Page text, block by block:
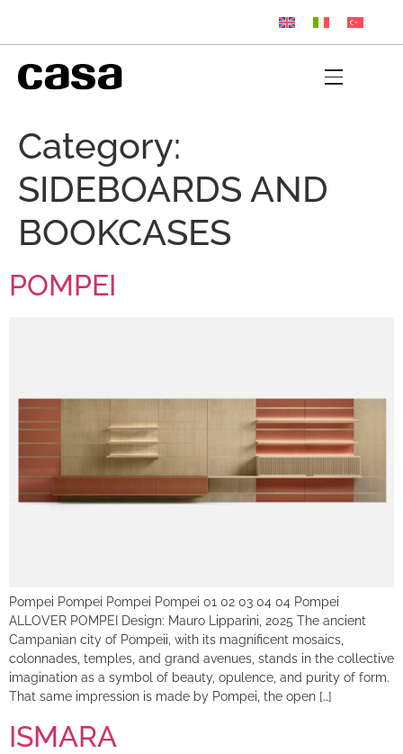
Category:
SIDEBOARDS AND
BOOKCASES
POMPEI
Pompei Pompei Pompei Pompei 01 02 03 04 04 Pompei
ALLOVER POMPEI Design: Mauro Lipparini, 2025 The ancient
Campanian city of Pompeii, with its magnificent mosaics,
colonnades, temples, and grand avenues, stands in the collective
imagination as a symbol of beauty, opulence, and purity of form.
That same impression is made by Pompei, the open […]
ISMARA